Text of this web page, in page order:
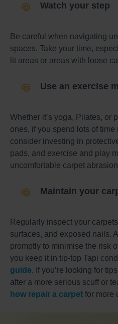
Watch your step
Be careful when navigating
spaces. Take your time,
lit areas or areas with loose
Use an exercise
Whether it’s yoga, Pilates, or
ones, if you spend lots of time
consider investing in
pads, and exercise and play
uncomfortable carpet
Maintain your
Regularly inspect your
surfaces, and exposed nails.
promptly to minimise the risk
you keep it in tip-top Tapi
guide. If you’re looking for
after a more serious scuff or
how repair a carpet for more